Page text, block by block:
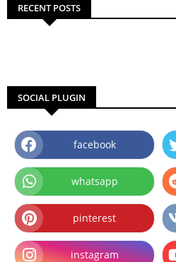
RECENT POSTS
SOCIAL PLUGIN
facebook
whatsapp
pinterest
instagram